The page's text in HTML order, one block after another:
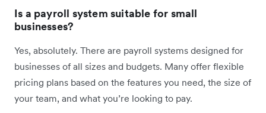
Is a payroll system suitable for small
businesses?
Yes, absolutely. There are payroll systems designed for
businesses of all sizes and budgets. Many offer flexible
pricing plans based on the features you need, the size of
your team, and what you’re looking to pay.